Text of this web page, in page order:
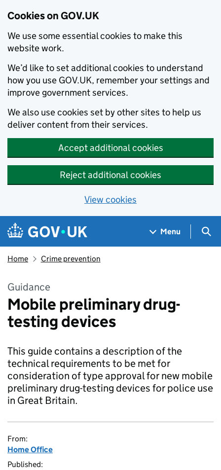
Cookies on GOV.UK
We use some essential cookies to make this
website work.
We’d like to set additional cookies to understand
how you use GOV.UK, remember your settings and
improve government services.
We also use cookies set by other sites to help us
deliver content from their services.
Accept additional cookies
Reject additional cookies
View cookies
Skip to main content
Navigation menu
Menu
Home Crime prevention
Guidance
Mobile preliminary drug-
testing devices
This guide contains a description of the
technical requirements to be met for
consideration of type approval for new mobile
preliminary drug-testing devices for police use
in Great Britain.
From:
Home Office
Published: